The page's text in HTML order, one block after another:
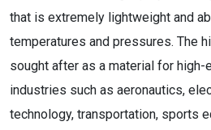
that is extremely lightweight and
temperatures and pressures. The
sought after as a material for high-
industries such as aeronautics,
technology, transportation, sports